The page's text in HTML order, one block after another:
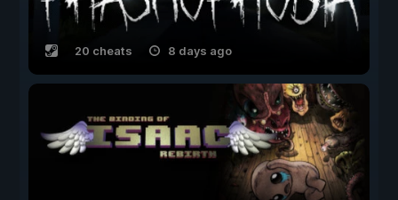
20 cheats 8 days ago